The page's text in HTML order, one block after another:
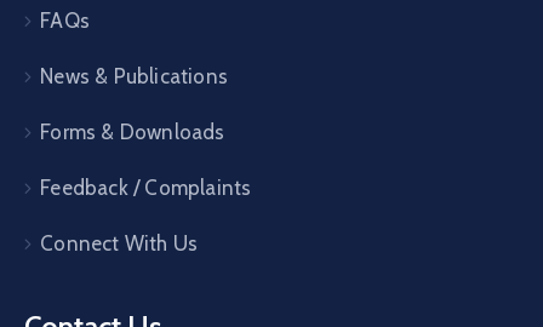
FAQs
News & Publications
Forms & Downloads
Feedback / Complaints
Connect With Us